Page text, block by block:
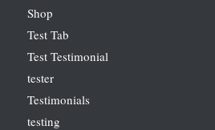
Shop
Test Tab
Test Testimonial
tester
Testimonials
testing